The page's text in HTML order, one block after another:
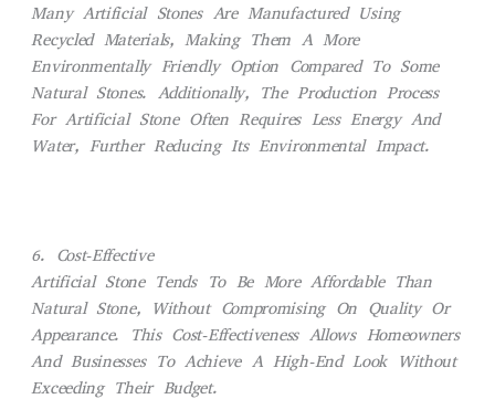
Many Artificial Stones Are Manufactured Using
Recycled Materials, Making Them A More
Environmentally Friendly Option Compared To Some
Natural Stones. Additionally, The Production Process
For Artificial Stone Often Requires Less Energy And
Water, Further Reducing Its Environmental Impact.
6. Cost-Effective
Artificial Stone Tends To Be More Affordable Than
Natural Stone, Without Compromising On Quality Or
Appearance. This Cost-Effectiveness Allows Homeowners
And Businesses To Achieve A High-End Look Without
Exceeding Their Budget.